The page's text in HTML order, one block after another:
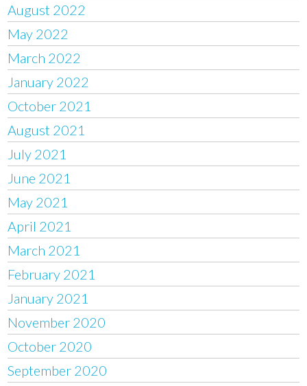
August 2022
May 2022
March 2022
January 2022
October 2021
August 2021
July 2021
June 2021
May 2021
April 2021
March 2021
February 2021
January 2021
November 2020
October 2020
September 2020